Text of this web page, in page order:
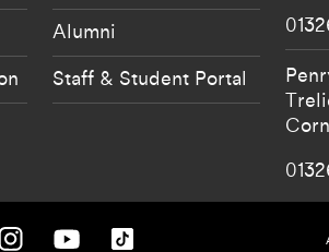
Alumni
Staff & Student Portal
on Facebook.
University on Instagram.
Falmouth University on Youtube.
Falmouth University on TikTok.